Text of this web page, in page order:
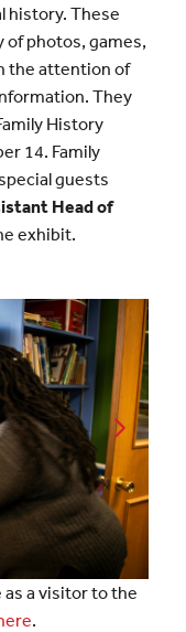
history. These
of photos, games,
the attention of
They
History
14. Family
guests
Head of
exhibit.
as a visitor to the
.